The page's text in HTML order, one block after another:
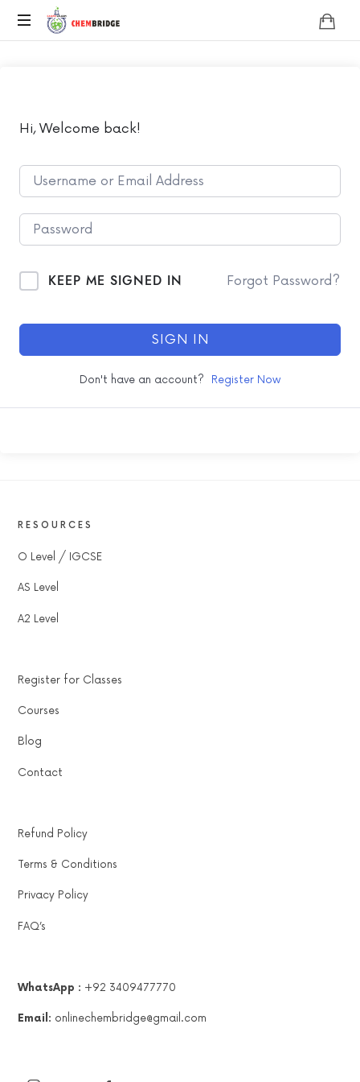
Chembridge
Chemistry
Hi, Welcome back!
KEEP ME SIGNED IN Forgot Password?
SIGN IN
Don't have an account? Register Now
RESOURCES
O Level / IGCSE
AS Level
A2 Level
Register for Classes
Courses
Blog
Contact
Refund Policy
Terms & Conditions
Privacy Policy
FAQ’s
WhatsApp : +92 3409477770
Email: onlinechembridge@gmail.com